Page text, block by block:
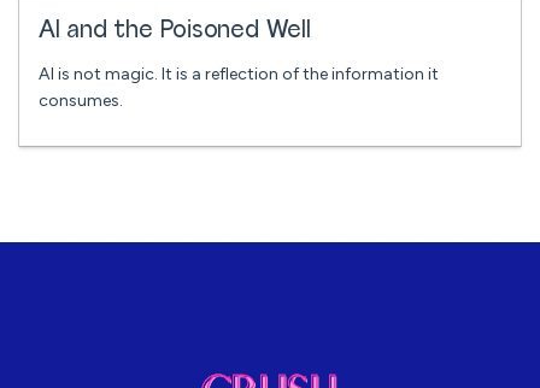
AI and the Poisoned Well
AI is not magic. It is a reflection of the information it
consumes.